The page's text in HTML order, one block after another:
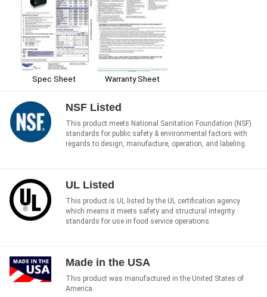
Spec Sheet Warranty Sheet
NSF Listed
This product meets National Sanitation Foundation (NSF)
standards for public safety & environmental factors with
regards to design, manufacture, operation, and labeling.
UL Listed
This product is UL listed by the UL certification agency
which means it meets safety and structural integrity
standards for use in food service operations.
Made in the USA
This product was manufactured in the United States of
America.